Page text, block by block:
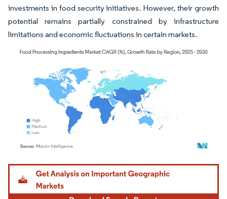
investments in food security initiatives. However, their growth
potential remains partially constrained by infrastructure
limitations and economic fluctuations in certain markets.
Image © Mordor Intelligence. Reuse requires attribution under CC BY 4.0.